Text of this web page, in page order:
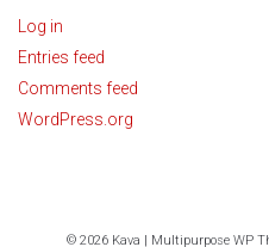
Log in
Entries feed
Comments feed
WordPress.org
© 2026 Kava | Multipurpose WP